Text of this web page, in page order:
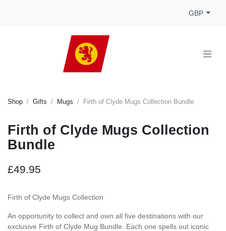
GBP
Shop Gifts Mugs Firth of Clyde Mugs Collection Bundle
Firth of Clyde Mugs Collection
Bundle
£49.95
Firth of Clyde Mugs Collection
An opportunity to collect and own all five destinations with our
exclusive Firth of Clyde Mug Bundle. Each one spells out iconic